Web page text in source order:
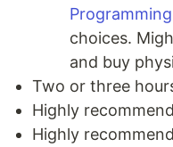
choices.
and buy
Two or three
Highly
Highly